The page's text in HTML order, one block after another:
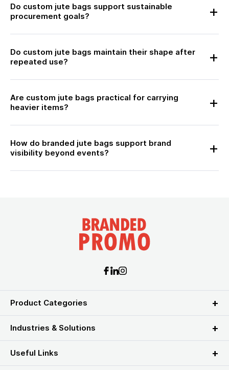
Do custom jute bags support sustainable
procurement goals?
Do custom jute bags maintain their shape after
repeated use?
Are custom jute bags practical for carrying
heavier items?
How do branded jute bags support brand
visibility beyond events?
Product Categories
Industries & Solutions
Useful Links